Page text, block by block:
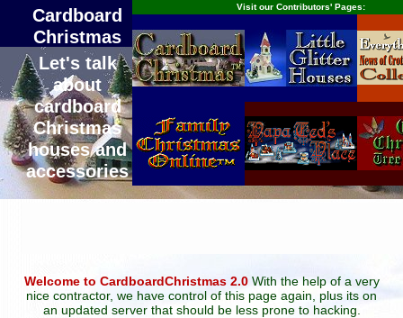
Cardboard
Christmas
Let's talk
about
cardboard
Christmas
houses and
accessories
Visit our Contributors' Pages:
Welcome to CardboardChristmas 2.0With the help of a very
nice contractor, we have control of this page again, plus its on
an updated server that should be less prone to hacking.